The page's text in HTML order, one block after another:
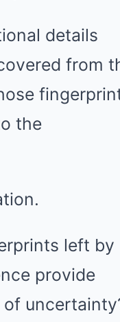
details
from
the
left by
provide